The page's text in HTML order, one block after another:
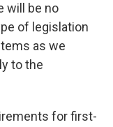
will be no
of legislation
as we
to the
for first-